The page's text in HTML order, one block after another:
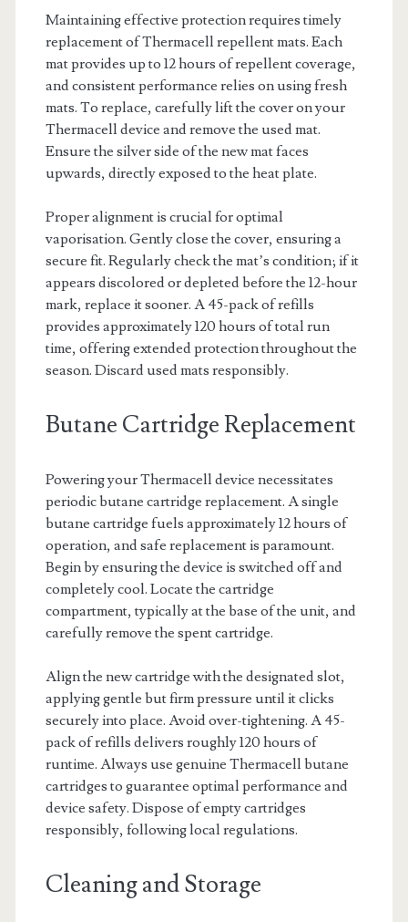
Maintaining effective protection requires timely
replacement of Thermacell repellent mats. Each
mat provides up to 12 hours of repellent coverage,
and consistent performance relies on using fresh
mats. To replace, carefully lift the cover on your
Thermacell device and remove the used mat.
Ensure the silver side of the new mat faces
upwards, directly exposed to the heat plate.
Proper alignment is crucial for optimal
vaporisation. Gently close the cover, ensuring a
secure fit. Regularly check the mat’s condition; if it
appears discolored or depleted before the 12-hour
mark, replace it sooner. A 45-pack of refills
provides approximately 120 hours of total run
time, offering extended protection throughout the
season. Discard used mats responsibly.
Butane Cartridge Replacement
Powering your Thermacell device necessitates
periodic butane cartridge replacement. A single
butane cartridge fuels approximately 12 hours of
operation, and safe replacement is paramount.
Begin by ensuring the device is switched off and
completely cool. Locate the cartridge
compartment, typically at the base of the unit, and
carefully remove the spent cartridge.
Align the new cartridge with the designated slot,
applying gentle but firm pressure until it clicks
securely into place. Avoid over-tightening. A 45-
pack of refills delivers roughly 120 hours of
runtime. Always use genuine Thermacell butane
cartridges to guarantee optimal performance and
device safety. Dispose of empty cartridges
responsibly, following local regulations.
Cleaning and Storage